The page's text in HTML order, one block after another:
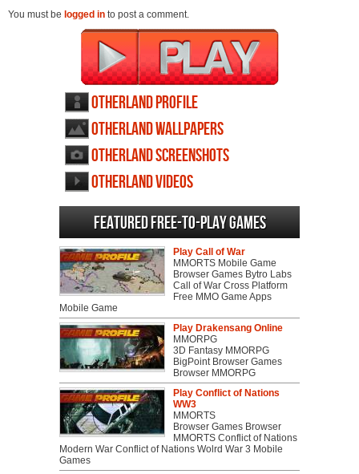
You must be logged in to post a comment.
Otherland profile
Otherland wallpapers
Otherland screenshots
Otherland videos
Featured Free-to-play Games
Play Call of War
MMORTS Mobile Game
Browser Games Bytro Labs
Call of War Cross Platform
Free MMO Game Apps
Mobile Game
Play Drakensang Online
MMORPG
3D Fantasy MMORPG
BigPoint Browser Games
Browser MMORPG
Play Conflict of Nations
WW3
MMORTS
Browser Games Browser
MMORTS Conflict of Nations
Modern War Conflict of Nations Wolrd War 3 Mobile
Games